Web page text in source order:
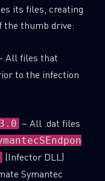
its files, creating
the thumb drive:
All files that
to the infection
– All .dat files
(Infector DLL)
Symantec